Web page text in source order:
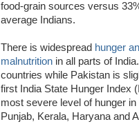
food-grain sources versus
average Indians.
There is widespread hunger
malnutrition in all parts of
countries while Pakistan is
first India State Hunger Index
most severe level of hunger
Punjab, Kerala, Haryana and